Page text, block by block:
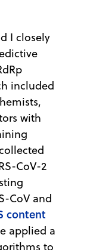
I closely
included
with
CoV-2
CoV and
content
applied a
to